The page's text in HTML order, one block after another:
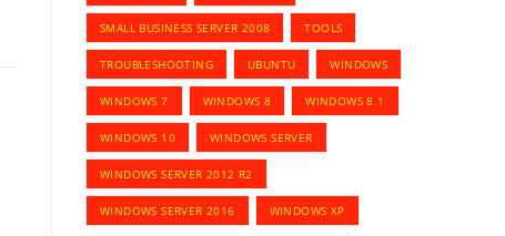
SMALL BUSINESS SERVER 2008 TOOLS
TROUBLESHOOTING UBUNTU WINDOWS
WINDOWS 7 WINDOWS 8 WINDOWS 8.1
WINDOWS 10 WINDOWS SERVER
WINDOWS SERVER 2012 R2
WINDOWS SERVER 2016 WINDOWS XP